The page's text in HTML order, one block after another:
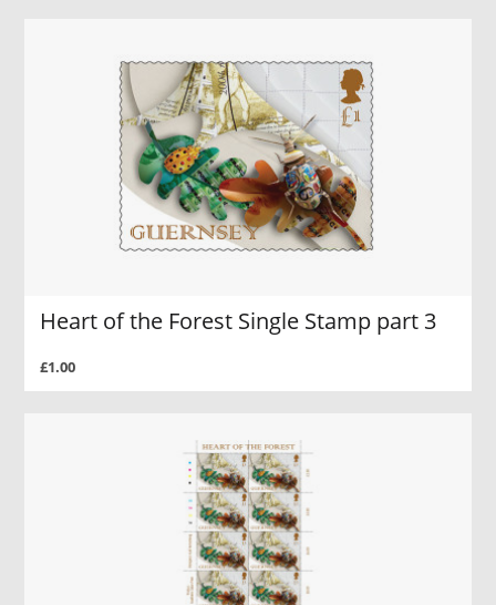
Heart of the Forest Single Stamp part 3
£1.00